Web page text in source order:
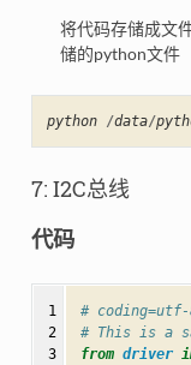
将代码存储成文
储的python文件
python /data/
7: I2C总线
代码
1
2
3
# coding=utf-
# This is a
from driver